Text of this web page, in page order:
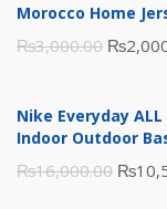
Morocco Home
₨3,000.00
was:
₨
Nike Everyday
Indoor Outdoor
₨16,000.00 ₨